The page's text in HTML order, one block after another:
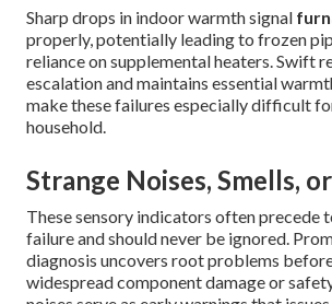
Sharp drops in indoor warmth signal
properly, potentially leading to frozen
reliance on supplemental heaters. Swift
escalation and maintains essential
make these failures especially difficult
household.
Strange Noises, Smells,
These sensory indicators often precede
failure and should never be ignored.
diagnosis uncovers root problems
widespread component damage or